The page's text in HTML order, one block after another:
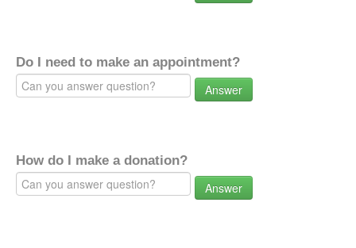
Do I need to make an appointment?
Answer
How do I make a donation?
Answer